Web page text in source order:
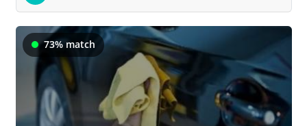
73% match